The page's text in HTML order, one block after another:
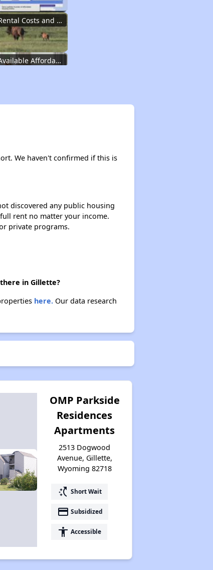
Rental Costs and Affordability
Available Affordable Rental Homes in Wyoming
Stay Updated for Housing Opportunities
Rental Costs and Affordability
Available Affordable Rental Homes in Wyoming
Public Housing Authorities in Wyoming
Housing Voucher Programs in Wyoming
Accessing Affordable Properties Information
We haven't confirmed if this is
discovered any public housing
rent no matter your income.
private programs.
in Gillette?
here.Our data research
OMP Parkside
Residences
Apartments
2513 Dogwood
Avenue, Gillette,
Wyoming 82718
switch_access_shortcut Short Wait
payment Subsidized
accessibility Accessible